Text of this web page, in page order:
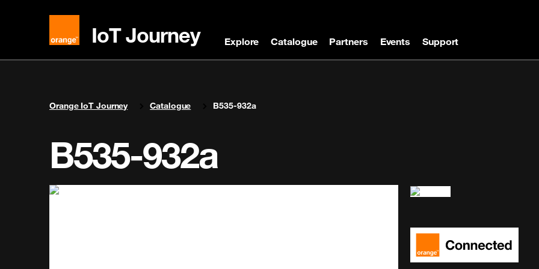
IoT Journey Explore Catalogue Partners Events Support
You are here:
Orange IoT Journey Catalogue B535-932a
B535-932a